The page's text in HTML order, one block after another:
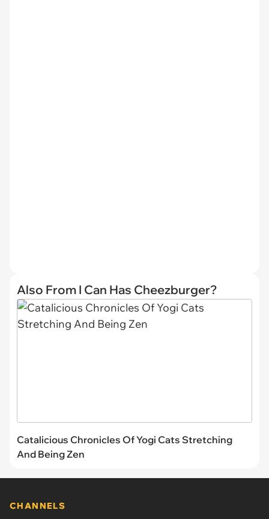
Also From I Can Has Cheezburger?
Catalicious Chronicles Of Yogi Cats Stretching
And Being Zen
CHANNELS